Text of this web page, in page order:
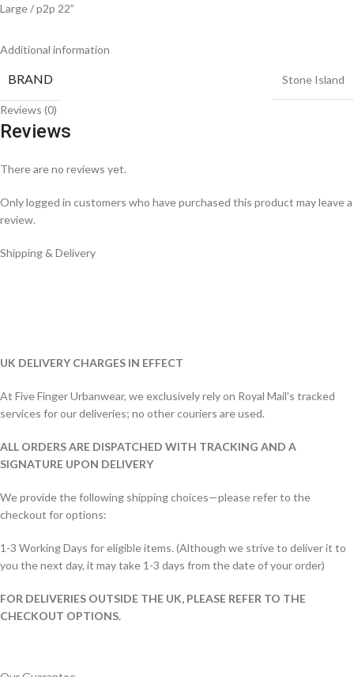
Large / p2p 22”
Additional information
BRAND Stone Island
Reviews (0)
Reviews
There are no reviews yet.
Only logged in customers who have purchased this product may leave a
review.
Shipping & Delivery
UK DELIVERY CHARGES IN EFFECT
At Five Finger Urbanwear, we exclusively rely on Royal Mail's tracked
services for our deliveries; no other couriers are used.
ALL ORDERS ARE DISPATCHED WITH TRACKING AND A
SIGNATURE UPON DELIVERY
We provide the following shipping choices—please refer to the
checkout for options:
1-3 Working Days for eligible items. (Although we strive to deliver it to
you the next day, it may take 1-3 days from the date of your order)
FOR DELIVERIES OUTSIDE THE UK, PLEASE REFER TO THE
CHECKOUT OPTIONS.